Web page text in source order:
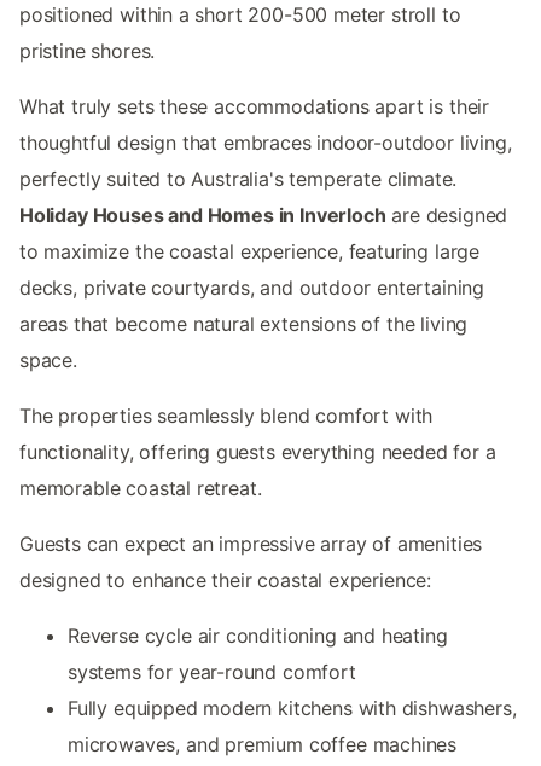
positioned within a short 200-500 meter stroll to
pristine shores.
What truly sets these accommodations apart is their
thoughtful design that embraces indoor-outdoor living,
perfectly suited to Australia's temperate climate.
Holiday Houses and Homes in Inverloch are designed
to maximize the coastal experience, featuring large
decks, private courtyards, and outdoor entertaining
areas that become natural extensions of the living
space.
The properties seamlessly blend comfort with
functionality, offering guests everything needed for a
memorable coastal retreat.
Guests can expect an impressive array of amenities
designed to enhance their coastal experience:
Reverse cycle air conditioning and heating
systems for year-round comfort
Fully equipped modern kitchens with dishwashers,
microwaves, and premium coffee machines